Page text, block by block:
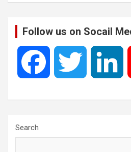
Follow us on Socail
Search